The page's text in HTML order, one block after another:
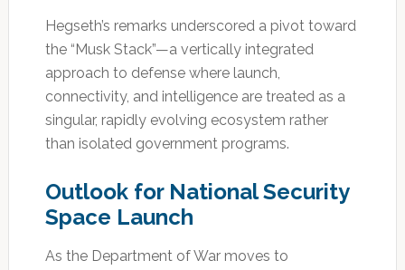
Hegseth’s remarks underscored a pivot toward
the “Musk Stack”—a vertically integrated
approach to defense where launch,
connectivity, and intelligence are treated as a
singular, rapidly evolving ecosystem rather
than isolated government programs.
Outlook for National Security
Space Launch
As the Department of War moves to